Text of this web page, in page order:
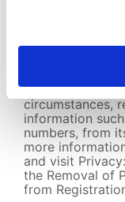
neither
numbers, will
online and
Copyright
circumstances,
information
numbers, from
more
and visit
the Removal of
from